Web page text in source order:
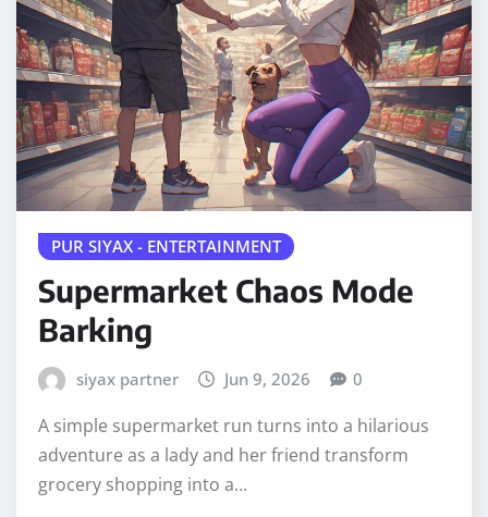
PUR SIYAX - ENTERTAINMENT
Supermarket Chaos Mode
Barking
siyax partner Jun 9, 2026 0
A simple supermarket run turns into a hilarious
adventure as a lady and her friend transform
grocery shopping into a…